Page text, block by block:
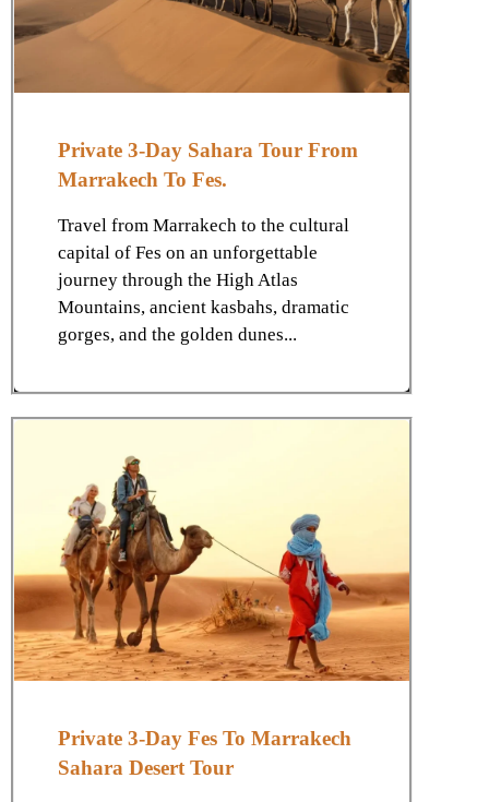
Private 3-Day Sahara Tour From
Marrakech To Fes.
Travel from Marrakech to the cultural
capital of Fes on an unforgettable
journey through the High Atlas
Mountains, ancient kasbahs, dramatic
gorges, and the golden dunes...
Private 3-Day Fes To Marrakech
Sahara Desert Tour